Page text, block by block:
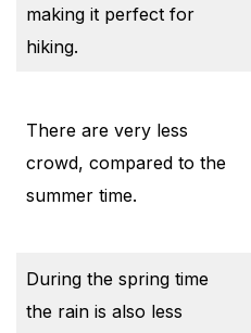
making it perfect for
hiking.
There are very less
crowd, compared to the
summer time.
During the spring time
the rain is also less